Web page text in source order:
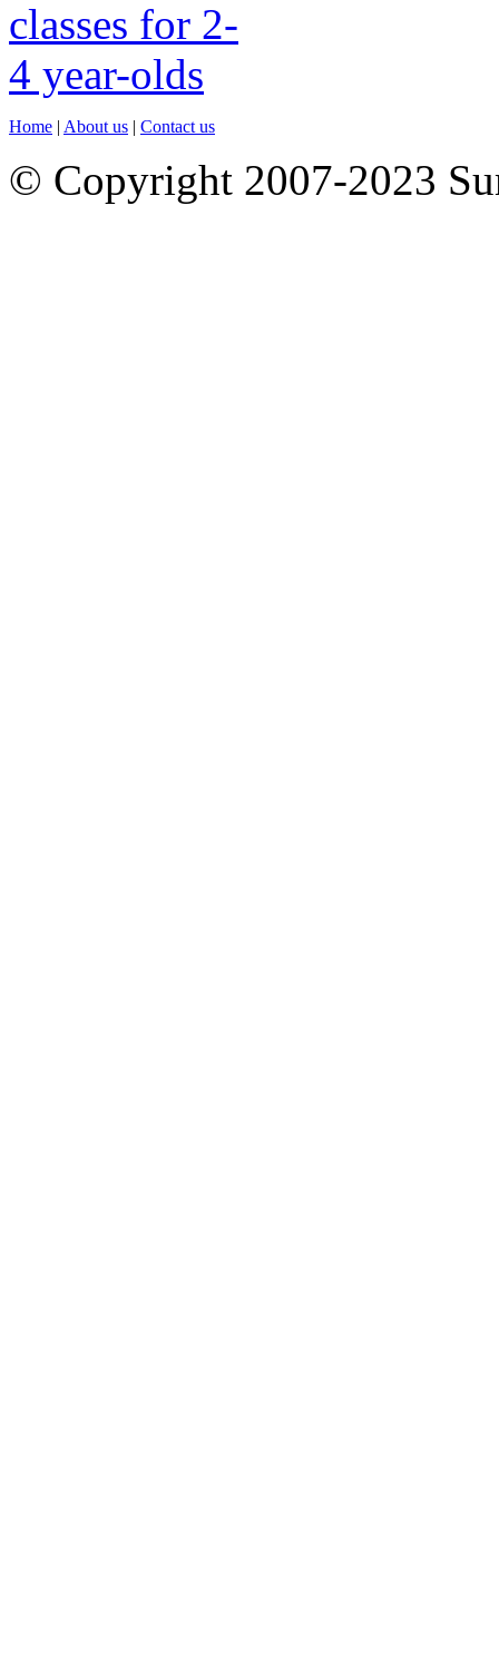
Home | About us | Contact us
© Copyright 2007-2023